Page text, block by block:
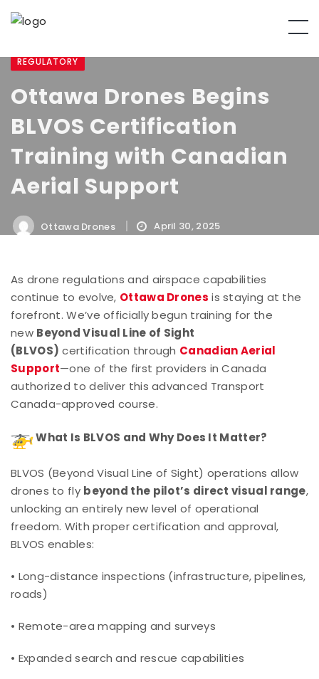
REGULATORY
Ottawa Drones Begins
BLVOS Certification
Training with Canadian
Aerial Support
Ottawa Drones April 30, 2025
As drone regulations and airspace capabilities
continue to evolve, Ottawa Drones is staying at the
forefront. We’ve officially begun training for the
new Beyond Visual Line of Sight
(BLVOS) certification through Canadian Aerial
Support—one of the first providers in Canada
authorized to deliver this advanced Transport
Canada-approved course.
What Is BLVOS and Why Does It Matter?
BLVOS (Beyond Visual Line of Sight) operations allow
drones to fly beyond the pilot’s direct visual range,
unlocking an entirely new level of operational
freedom. With proper certification and approval,
BLVOS enables:
• Long-distance inspections (infrastructure, pipelines,
roads)
• Remote-area mapping and surveys
• Expanded search and rescue capabilities